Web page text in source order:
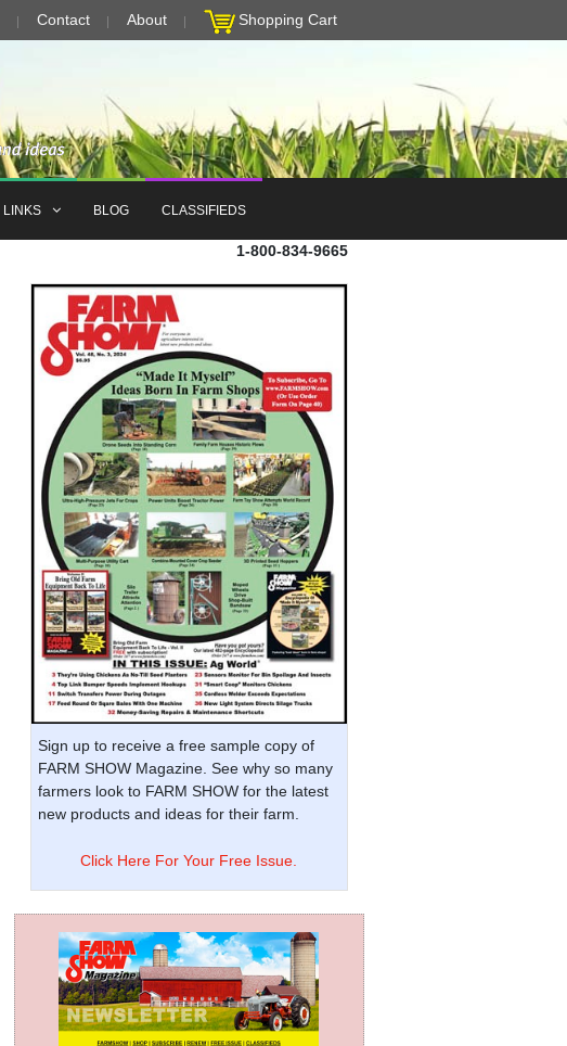
Contact About Shopping Cart
LINKS BLOG CLASSIFIEDS
1-800-834-9665
Sign up to receive a free sample copy of
FARM SHOW Magazine. See why so many
farmers look to FARM SHOW for the latest
new products and ideas for their farm.
Click Here For Your Free Issue.